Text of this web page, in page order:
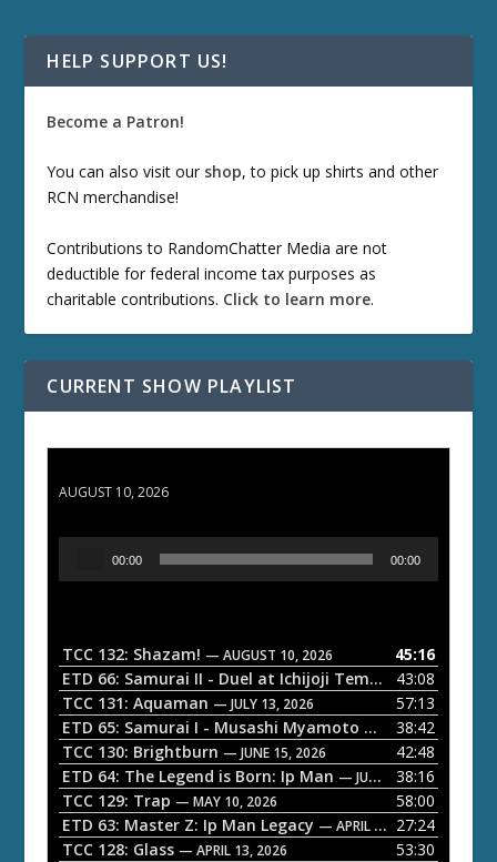
HELP SUPPORT US!
Become a Patron!
You can also visit our shop, to pick up shirts and other
RCN merchandise!
Contributions to RandomChatter Media are not
deductible for federal income tax purposes as
charitable contributions. Click to learn more.
CURRENT SHOW PLAYLIST
AUGUST 10, 2026
o
P
a
y
e
r
00:00 00:00
TCC 132: Shazam! — AUGUST 10, 2026
45:16
ETD 66: Samurai II - Duel at Ichijoji Temple
— JULY 27,
43:08
TCC 131: Aquaman — JULY 13, 2026
57:13
ETD 65: Samurai I - Musashi Myamoto — JUNE 29, 2026
38:42
TCC 130: Brightburn — JUNE 15, 2026
42:48
ETD 64: The Legend is Born: Ip Man — JUNE 1, 2026
38:16
TCC 129: Trap — MAY 10, 2026
58:00
ETD 63: Master Z: Ip Man Legacy — APRIL 27, 2026
27:24
TCC 128: Glass — APRIL 13, 2026
53:30